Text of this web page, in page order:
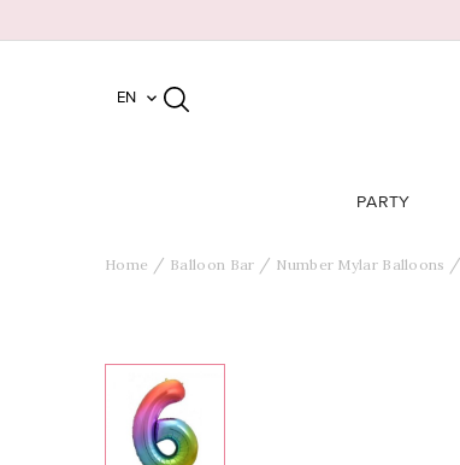
EN 
PARTY
Home Balloon Bar Number Mylar Balloons